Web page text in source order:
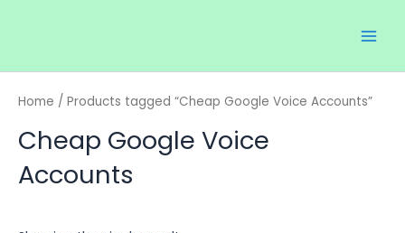
Home / Products tagged “Cheap Google Voice Accounts”
Cheap Google Voice
Accounts